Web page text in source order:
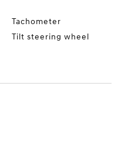
Tachometer
Tilt steering wheel